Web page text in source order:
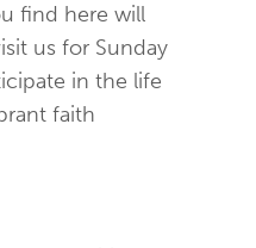
find here will
us for Sunday
in the life
faith